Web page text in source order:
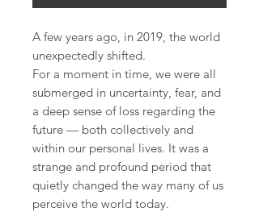
A few years ago, in 2019, the world
unexpectedly shifted.
For a moment in time, we were all
submerged in uncertainty, fear, and
a deep sense of loss regarding the
future — both collectively and
within our personal lives. It was a
strange and profound period that
quietly changed the way many of us
perceive the world today.